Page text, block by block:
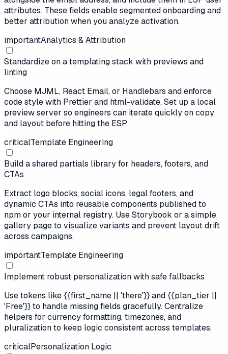
attributes. These fields enable segmented onboarding and
better attribution when you analyze activation.
importantAnalytics & Attribution
Standardize on a templating stack with previews and
linting
Choose MJML, React Email, or Handlebars and enforce
code style with Prettier and html-validate. Set up a local
preview server so engineers can iterate quickly on copy
and layout before hitting the ESP.
criticalTemplate Engineering
Build a shared partials library for headers, footers, and
CTAs
Extract logo blocks, social icons, legal footers, and
dynamic CTAs into reusable components published to
npm or your internal registry. Use Storybook or a simple
gallery page to visualize variants and prevent layout drift
across campaigns.
importantTemplate Engineering
Implement robust personalization with safe fallbacks
Use tokens like {{first_name || 'there'}} and {{plan_tier ||
'Free'}} to handle missing fields gracefully. Centralize
helpers for currency formatting, timezones, and
pluralization to keep logic consistent across templates.
criticalPersonalization Logic